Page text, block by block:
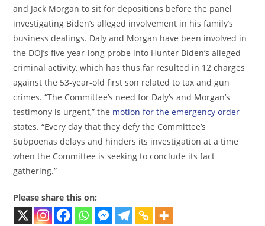
and Jack Morgan to sit for depositions before the panel
investigating Biden’s alleged involvement in his family’s
business dealings. Daly and Morgan have been involved in
the DOJ’s five-year-long probe into Hunter Biden’s alleged
criminal activity, which has thus far resulted in 12 charges
against the 53-year-old first son related to tax and gun
crimes. “The Committee’s need for Daly’s and Morgan’s
testimony is urgent,” the motion for the emergency order
states. “Every day that they defy the Committee’s
Subpoenas delays and hinders its investigation at a time
when the Committee is seeking to conclude its fact
gathering.”
Please share this on: